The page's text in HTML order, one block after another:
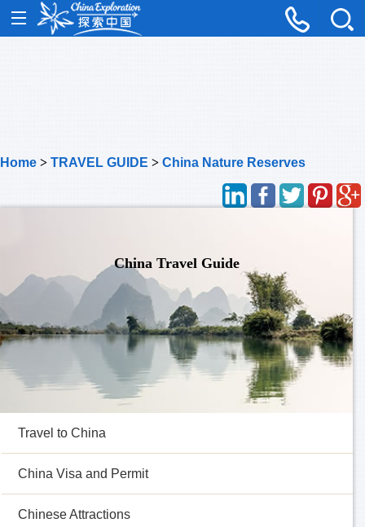
Home > TRAVEL GUIDE > China Nature Reserves
China Travel Guide
Travel to China
China Visa and Permit
Chinese Attractions